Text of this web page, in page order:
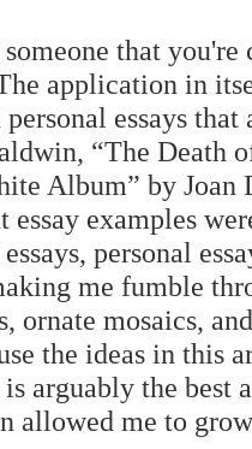
that
application in
essays
“The
Album” by
essay examples
personal
me fumble
ornate mosaics,
the ideas in this
arguably the best
allowed me to